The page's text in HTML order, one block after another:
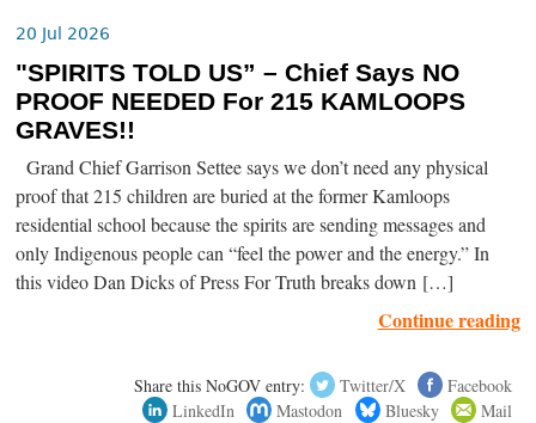
20 Jul 2026
"SPIRITS TOLD US” – Chief Says NO
PROOF NEEDED For 215 KAMLOOPS
GRAVES!!
Grand Chief Garrison Settee says we don’t need any physical
proof that 215 children are buried at the former Kamloops
residential school because the spirits are sending messages and
only Indigenous people can “feel the power and the energy.” In
this video Dan Dicks of Press For Truth breaks down […]
Continue reading
Share this NoGOV entry: Twitter/X
Facebook
LinkedIn
Mastodon Bluesky Mail